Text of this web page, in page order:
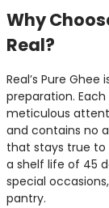
Why
Real?
Real’s Pure
preparation.
meticulous
and contains no
that stays true
a shelf life of 45
special
pantry.